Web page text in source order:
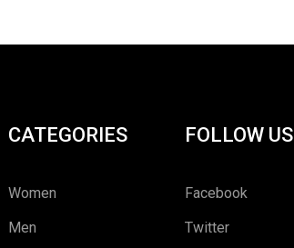
CATEGORIES
Women
Men
FOLLOW US
Facebook
Twitter